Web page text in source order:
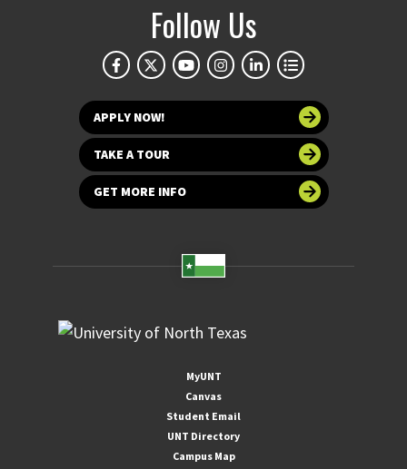
Follow Us
APPLY NOW!
TAKE A TOUR
GET MORE INFO
MyUNT
Canvas
Student Email
UNT Directory
Campus Map